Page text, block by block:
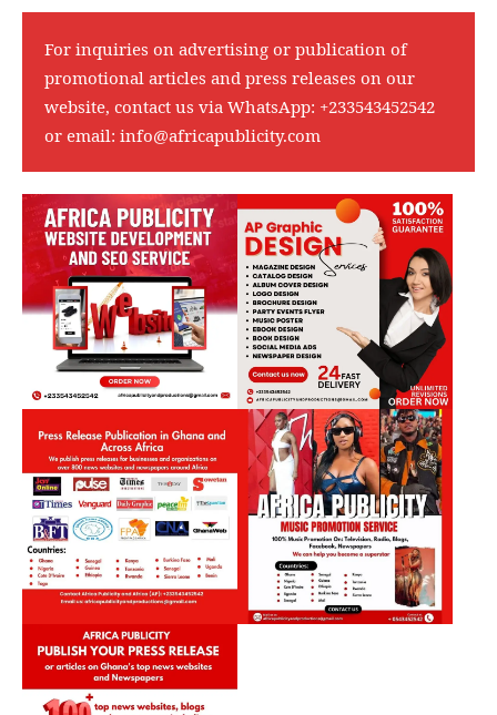
For inquiries on advertising or publication of
promotional articles and press releases on our
website, contact us via WhatsApp: +233543452542
or email: info@africapublicity.com